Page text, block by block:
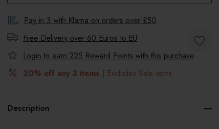
Pay in 3 with Klarna on orders over £50
Free Delivery over 60 Euros to EU
Login to earn 225 Reward Points with this purchase
20% off any 3 items | Excludes Sale items
Description